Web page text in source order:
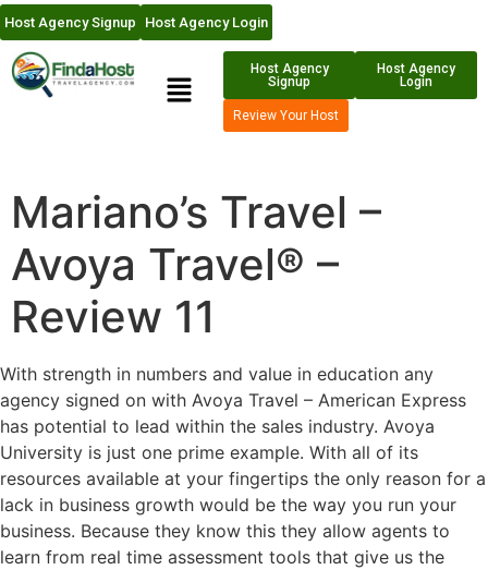
Host Agency Signup Host Agency Login
Host Agency
Signup
Host Agency
Login
Review Your Host
Mariano’s Travel –
Avoya Travel® –
Review 11
With strength in numbers and value in education any
agency signed on with Avoya Travel – American Express
has potential to lead within the sales industry. Avoya
University is just one prime example. With all of its
resources available at your fingertips the only reason for a
lack in business growth would be the way you run your
business. Because they know this they allow agents to
learn from real time assessment tools that give us the